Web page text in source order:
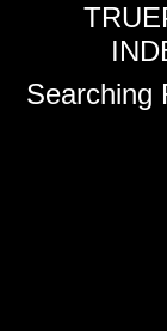
Searching